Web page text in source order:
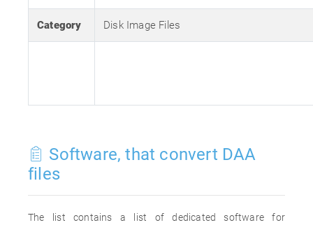
Category Disk Image Files
Software, that convert DAA
files
The list contains a list of dedicated software for